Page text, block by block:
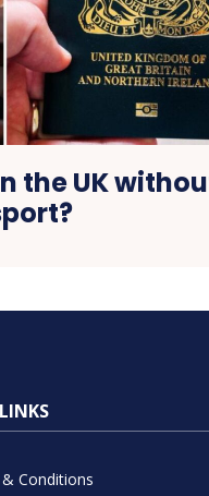
the UK
Conditions